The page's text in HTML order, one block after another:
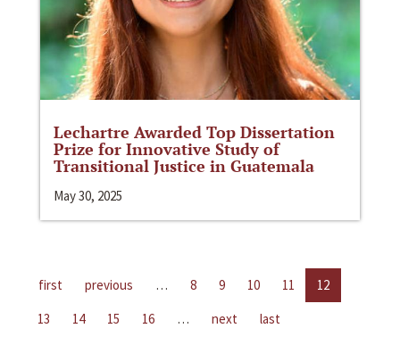
Lechartre Awarded Top Dissertation
Prize for Innovative Study of
Transitional Justice in Guatemala
May 30, 2025
first previous … 8 9 10 11
12
13
14 15 16 … next last